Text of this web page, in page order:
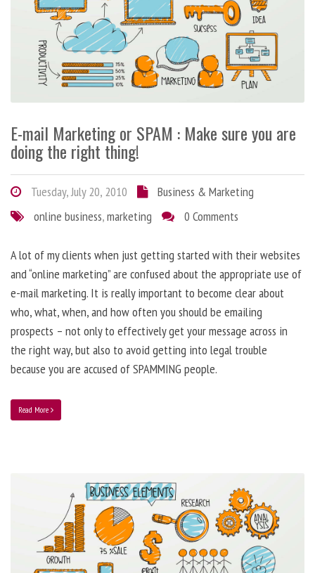
E-mail Marketing or SPAM : Make sure you are
doing the right thing!
Tuesday, July 20, 2010
Business & Marketing
online business,marketing 0 Comments
A lot of my clients when just getting started with their websites
and “online marketing” are confused about the appropriate use of
e-mail marketing. It is really important to become clear about
who, what, when, and how often you should be emailing
prospects – not only to effectively get your message across in
the right way, but also to avoid getting into legal trouble
because you are accused of SPAMMING people.
Read More